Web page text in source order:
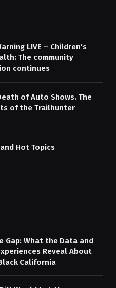
LIVE – Children’s
The community
continues
of Auto Shows. The
of the Trailhunter
Hot Topics
Gap: What the Data and
Reveal About
California